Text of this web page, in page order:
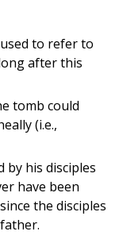
to refer to
after this
tomb could
(i.e.,
by his disciples
have been
the disciples